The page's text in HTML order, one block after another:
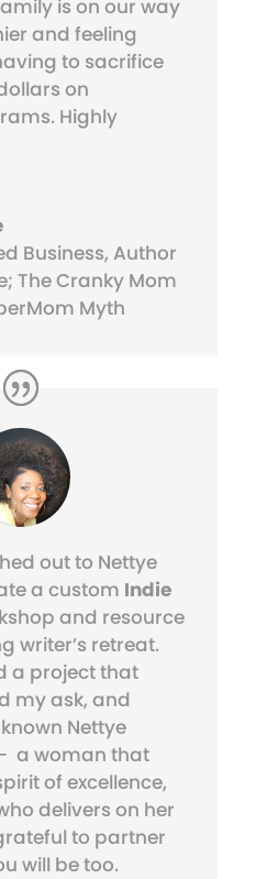
is on our way
and feeling
to sacrifice
on
Highly
Business, Author
The Cranky Mom
Myth
out to Nettye
a custom Indie
and resource
writer’s retreat.
a project that
my ask, and
Nettye
a woman that
of excellence,
delivers on her
to partner
will be too.